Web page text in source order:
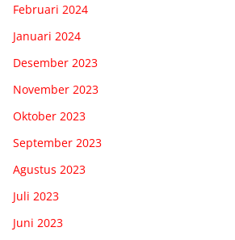
Februari 2024
Januari 2024
Desember 2023
November 2023
Oktober 2023
September 2023
Agustus 2023
Juli 2023
Juni 2023